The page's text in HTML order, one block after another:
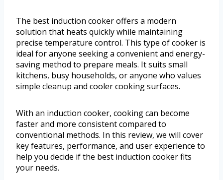
The best induction cooker offers a modern
solution that heats quickly while maintaining
precise temperature control. This type of cooker is
ideal for anyone seeking a convenient and energy-
saving method to prepare meals. It suits small
kitchens, busy households, or anyone who values
simple cleanup and cooler cooking surfaces.
With an induction cooker, cooking can become
faster and more consistent compared to
conventional methods. In this review, we will cover
key features, performance, and user experience to
help you decide if the best induction cooker fits
your needs.